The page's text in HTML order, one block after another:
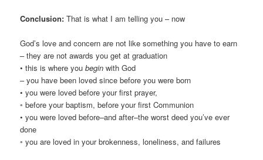
Conclusion: That is what I am telling you – now
God’s love and concern are not like something you have to earn
– they are not awards you get at graduation
• this is where youbegin with God
– you have been loved since before you were born
• you were loved before your first prayer,
◦ before your baptism, before your first Communion
• you were loved before–and after–the worst deed you’ve ever
done
◦ you are loved in your brokenness, loneliness, and failures